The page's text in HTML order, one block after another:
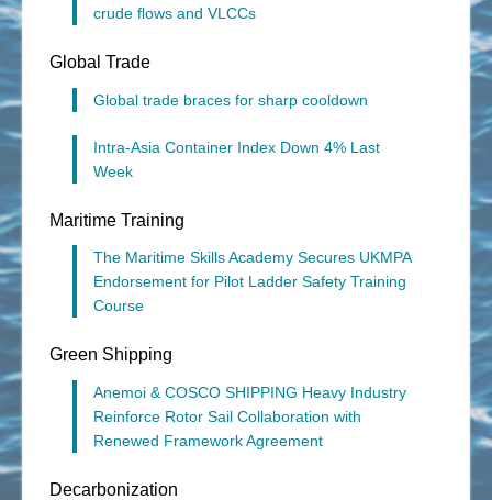
crude flows and VLCCs
Global Trade
Global trade braces for sharp cooldown
Intra-Asia Container Index Down 4% Last
Week
Maritime Training
The Maritime Skills Academy Secures UKMPA
Endorsement for Pilot Ladder Safety Training
Course
Green Shipping
Anemoi & COSCO SHIPPING Heavy Industry
Reinforce Rotor Sail Collaboration with
Renewed Framework Agreement
Decarbonization